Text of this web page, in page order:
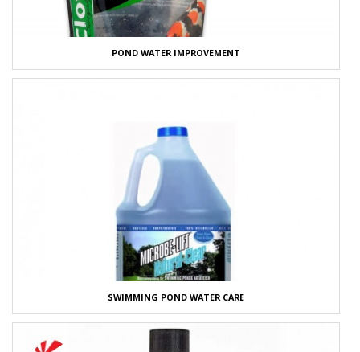
POND WATER IMPROVEMENT
SWIMMING POND WATER CARE